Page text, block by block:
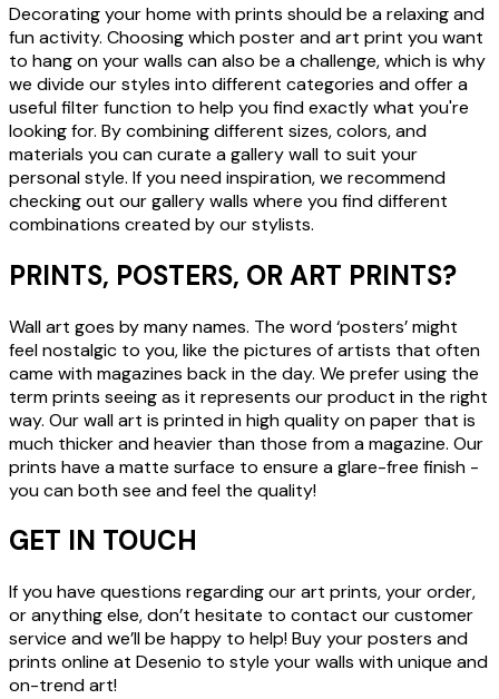
Decorating your home with prints should be a relaxing and
fun activity. Choosing which poster and art print you want
to hang on your walls can also be a challenge, which is why
we divide our styles into different categories and offer a
useful filter function to help you find exactly what you're
looking for. By combining different sizes, colors, and
materials you can curate a gallery wall to suit your
personal style. If you need inspiration, we recommend
checking out our gallery walls where you find different
combinations created by our stylists.
PRINTS, POSTERS, OR ART PRINTS?
Wall art goes by many names. The word ‘posters’ might
feel nostalgic to you, like the pictures of artists that often
came with magazines back in the day. We prefer using the
term prints seeing as it represents our product in the right
way. Our wall art is printed in high quality on paper that is
much thicker and heavier than those from a magazine. Our
prints have a matte surface to ensure a glare-free finish -
you can both see and feel the quality!
GET IN TOUCH
If you have questions regarding our art prints, your order,
or anything else, don’t hesitate to contact our customer
service and we’ll be happy to help! Buy your posters and
prints online at Desenio to style your walls with unique and
on-trend art!